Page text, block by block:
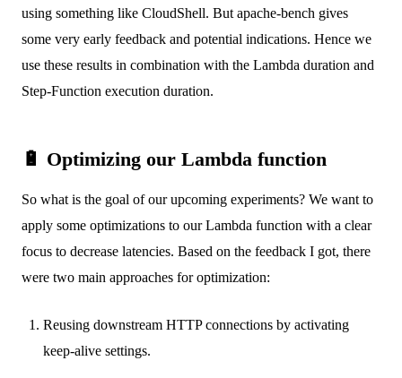
using something like CloudShell. But apache-bench gives
some very early feedback and potential indications. Hence we
use these results in combination with the Lambda duration and
Step-Function execution duration.
🔋 Optimizing our Lambda function
So what is the goal of our upcoming experiments? We want to
apply some optimizations to our Lambda function with a clear
focus to decrease latencies. Based on the feedback I got, there
were two main approaches for optimization:
Reusing downstream HTTP connections by activating
keep-alive settings.